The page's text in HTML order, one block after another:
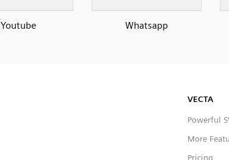
Youtube Whatsapp
VECTA
Powerful
More
Pricing